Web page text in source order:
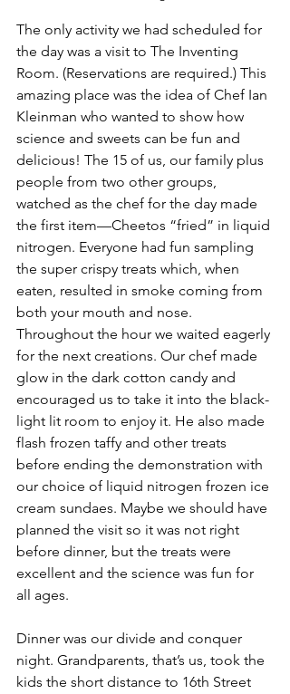
The only activity we had scheduled for
the day was a visit to The Inventing
Room. (Reservations are required.) This
amazing place was the idea of Chef Ian
Kleinman who wanted to show how
science and sweets can be fun and
delicious! The 15 of us, our family plus
people from two other groups,
watched as the chef for the day made
the first item—Cheetos “fried” in liquid
nitrogen. Everyone had fun sampling
the super crispy treats which, when
eaten, resulted in smoke coming from
both your mouth and nose.
Throughout the hour we waited eagerly
for the next creations. Our chef made
glow in the dark cotton candy and
encouraged us to take it into the black-
light lit room to enjoy it. He also made
flash frozen taffy and other treats
before ending the demonstration with
our choice of liquid nitrogen frozen ice
cream sundaes. Maybe we should have
planned the visit so it was not right
before dinner, but the treats were
excellent and the science was fun for
all ages.
Dinner was our divide and conquer
night. Grandparents, that’s us, took the
kids the short distance to 16th Street